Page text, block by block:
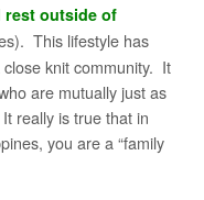
rest outside of
This lifestyle has
knit community. It
are mutually just as
really is true that in
you are a “family